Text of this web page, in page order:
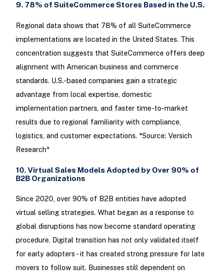
9. 78% of SuiteCommerce Stores Based in the U.S.
Regional data shows that 78% of all SuiteCommerce
implementations are located in the United States. This
concentration suggests that SuiteCommerce offers deep
alignment with American business and commerce
standards. U.S.-based companies gain a strategic
advantage from local expertise, domestic
implementation partners, and faster time-to-market
results due to regional familiarity with compliance,
logistics, and customer expectations. *Source: Versich
Research*
10. Virtual Sales Models Adopted by Over 90% of
B2B Organizations
Since 2020, over 90% of B2B entities have adopted
virtual selling strategies. What began as a response to
global disruptions has now become standard operating
procedure. Digital transition has not only validated itself
for early adopters - it has created strong pressure for late
movers to follow suit. Businesses still dependent on